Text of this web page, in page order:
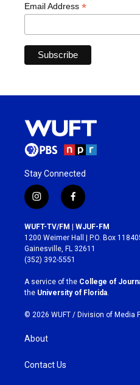
Email Address *
Stay Connected
i
n
s
t
a
g
r
a
m
f
a
c
e
b
o
k
WUFT-TV/FM | WJUF-FM
1200 Weimer Hall | P.O. Box
Gainesville, FL 32611
(352) 392-5551
A service of the College of
the University of Florida
© 2026 WUFT / Division of Media
About
Contact Us